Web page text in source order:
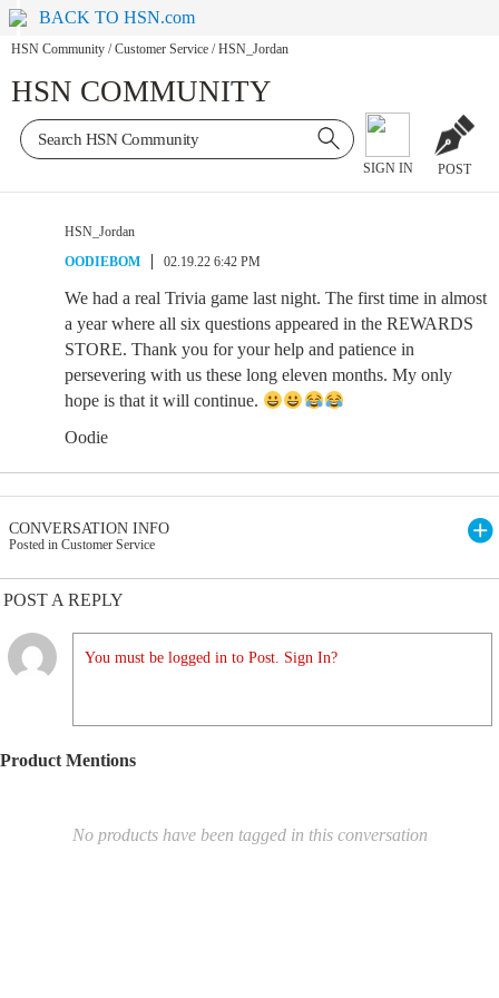
BACK TO HSN.com
HSN Community / Customer Service / HSN_Jordan
HSN COMMUNITY
SIGN IN POST
HSN_Jordan
OODIEBOM
02.19.22 6:42 PM
We had a real Trivia game last night. The first time in almost
a year where all six questions appeared in the REWARDS
STORE. Thank you for your help and patience in
persevering with us these long eleven months. My only
hope is that it will continue.
Oodie
CONVERSATION INFO
Posted in Customer Service
POST A REPLY
You must be logged in to Post. Sign In?
Product Mentions
No products have been tagged in this conversation